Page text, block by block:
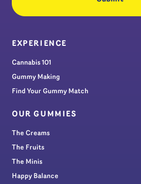
EXPERIENCE
Cannabis 101
Gummy Making
Find Your Gummy Match
OUR GUMMIES
The Creams
The Fruits
The Minis
Happy Balance